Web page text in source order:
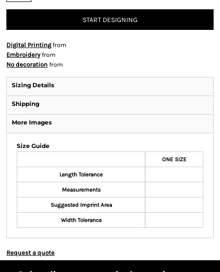
START DESIGNING
Digital Printingfrom
Embroideryfrom
No decoration from
Sizing Details
Shipping
More Images
Size Guide
ONE SIZE
Length Tolerance
Measurements
Suggested Imprint Area
Width Tolerance
Request a quote